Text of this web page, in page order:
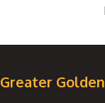
Greater